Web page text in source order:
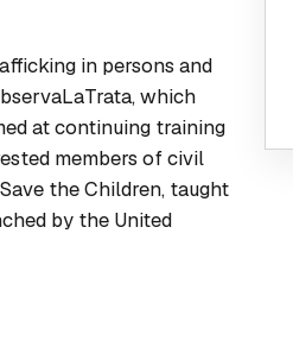
in persons and
which
at continuing training
members of civil
the Children, taught
by the United